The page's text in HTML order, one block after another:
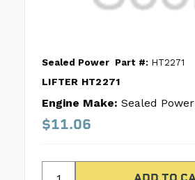
Sealed Power Part #: HT2271
LIFTER HT2271
Engine Make: Sealed Power
$11.06